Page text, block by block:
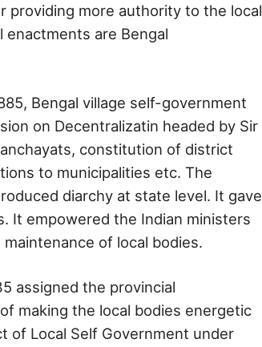
providing more authority to the local
enactments are Bengal
Bengal village self-government
on Decentralizatin headed by Sir
constitution of district
to municipalities etc. The
diarchy at state level. It gave
It empowered the Indian ministers
of local bodies.
assigned the provincial
making the local bodies energetic
of Local Self Government under